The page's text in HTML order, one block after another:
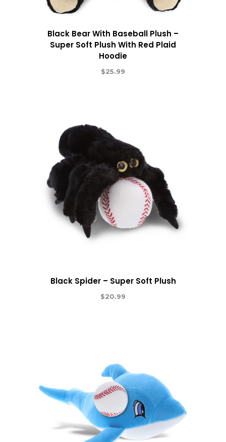
Black Bear With Baseball Plush –
Super Soft Plush With Red Plaid
Hoodie
$25.99
Black Spider – Super Soft Plush
$20.99